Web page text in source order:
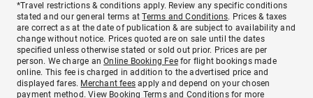
*Travel restrictions & conditions apply. Review any specific conditions
stated and our general terms atTerms and Conditions. Prices & taxes
are correct as at the date of publication & are subject to availability and
change without notice. Prices quoted are on sale until the dates
specified unless otherwise stated or sold out prior. Prices are per
person. We charge anOnline Booking Feefor flight bookings made
online. This fee is charged in addition to the advertised price and
displayed fares. Merchant fees apply and depend on your chosen
payment method. View Booking Terms and Conditionsfor more